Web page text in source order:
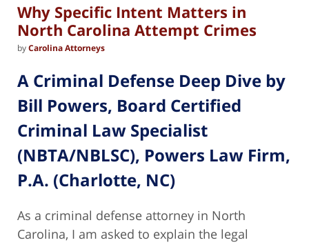
Why Specific Intent Matters in
North Carolina Attempt Crimes
byCarolina Attorneys
A Criminal Defense Deep Dive by
Bill Powers, Board Certified
Criminal Law Specialist
(NBTA/NBLSC), Powers Law Firm,
P.A. (Charlotte, NC)
As a criminal defense attorney in North
Carolina, I am asked to explain the legal